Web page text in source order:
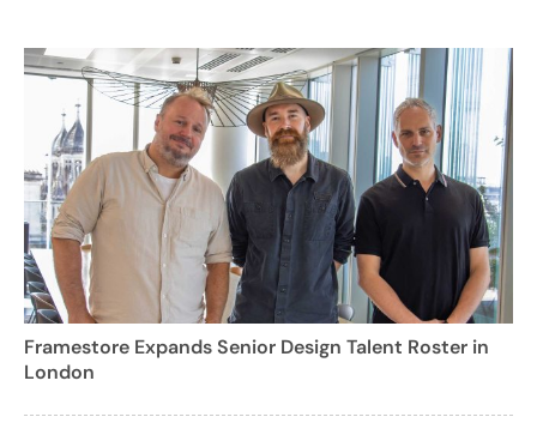
Framestore Expands Senior Design Talent Roster in
London